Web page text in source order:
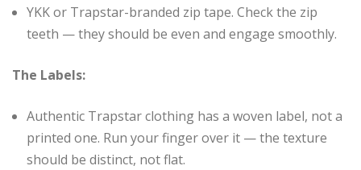
YKK or Trapstar-branded zip tape. Check the zip
teeth — they should be even and engage smoothly.
The Labels:
Authentic Trapstar clothing has a woven label, not a
printed one. Run your finger over it — the texture
should be distinct, not flat.